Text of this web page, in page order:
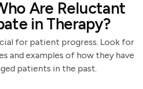
Are Reluctant
in Therapy?
for patient progress. Look for
and examples of how they have
patients in the past.